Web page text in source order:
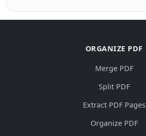
ORGANIZE PDF
Merge PDF
Split PDF
Extract PDF Pages
Organize PDF